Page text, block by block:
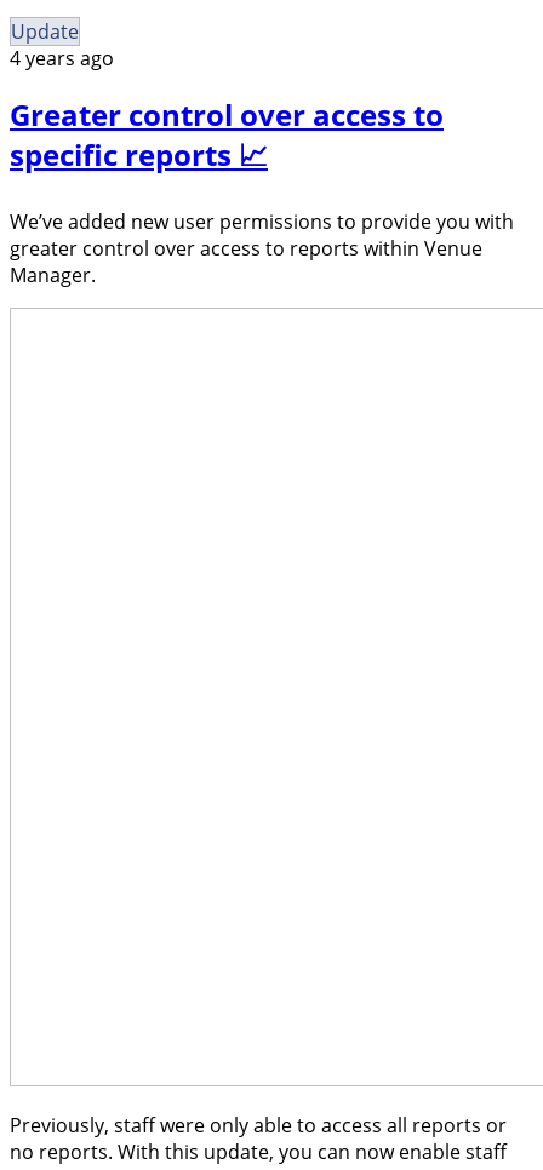
Update
4 years ago
Greater control over access to
specific reports 📈
We’ve added new user permissions to provide you with
greater control over access to reports within Venue
Manager.
Previously, staff were only able to access all reports or
no reports. With this update, you can now enable staff